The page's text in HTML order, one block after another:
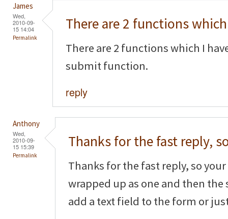
James
Wed,
2010-09-
15 14:04
Permalink
There are 2 functions
There are 2 functions which I
submit function.
reply
Anthony
Wed,
2010-09-
15 15:39
Permalink
Thanks for the fast reply,
Thanks for the fast reply, so
wrapped up as one and then
add a text field to the form or